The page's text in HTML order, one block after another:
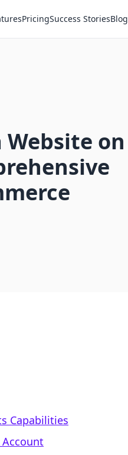
PricingSuccess StoriesBlog
Website on
Capabilities
Account